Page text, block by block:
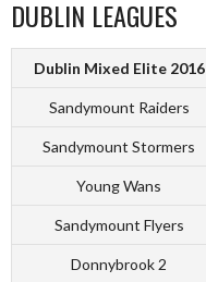
DUBLIN LEAGUES
Dublin Mixed Elite 2016
Sandymount Raiders
Sandymount Stormers
Young Wans
Sandymount Flyers
Donnybrook 2